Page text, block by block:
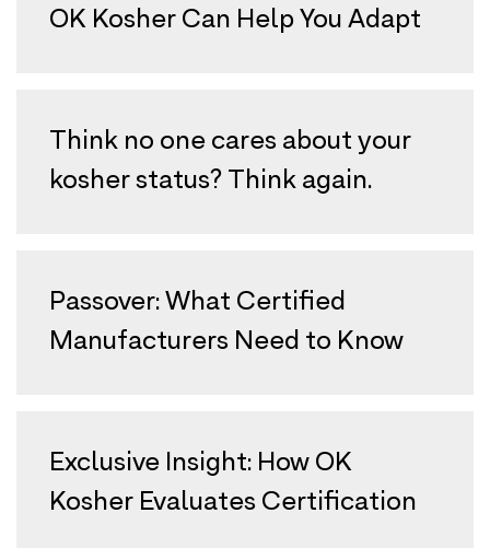
OK Kosher Can Help You Adapt
Think no one cares about your
kosher status? Think again.
Passover: What Certified
Manufacturers Need to Know
Exclusive Insight: How OK
Kosher Evaluates Certification